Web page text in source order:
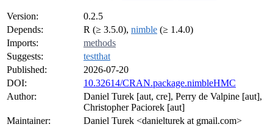
Version:
0.2.5
Depends:
R (≥ 3.5.0), nimble (≥ 1.4.0)
Imports:
methods
Suggests:
testthat
Published:
2026-07-20
DOI:
10.32614/CRAN.package.nimbleHMC
Author:
Daniel Turek [aut, cre], Perry de Valpine [aut],
Christopher Paciorek [aut]
Maintainer:
Daniel Turek <danielturek at gmail.com>